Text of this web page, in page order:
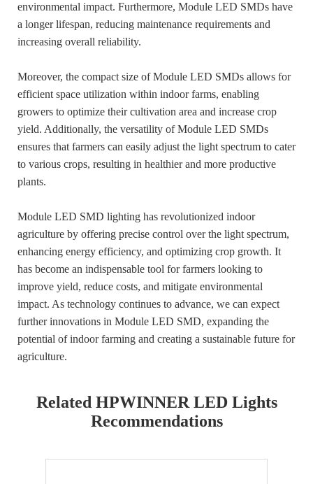
environmental impact. Furthermore, Module LED SMDs have
a longer lifespan, reducing maintenance requirements and
increasing overall reliability.
Moreover, the compact size of Module LED SMDs allows for
efficient space utilization within indoor farms, enabling
growers to optimize their cultivation area and increase crop
yield. Additionally, the versatility of Module LED SMDs
ensures that farmers can easily adjust the light spectrum to cater
to various crops, resulting in healthier and more productive
plants.
Module LED SMD lighting has revolutionized indoor
agriculture by offering precise control over the light spectrum,
enhancing energy efficiency, and optimizing crop growth. It
has become an indispensable tool for farmers looking to
improve yield, reduce costs, and mitigate environmental
impact. As technology continues to advance, we can expect
further innovations in Module LED SMD, expanding the
potential of indoor farming and creating a sustainable future for
agriculture.
Related HPWINNER LED Lights
Recommendations